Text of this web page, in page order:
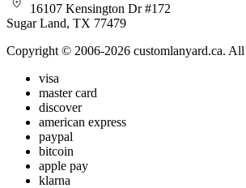
16107 Kensington Dr #172
Sugar Land, TX 77479
Copyright © 2006-2026 customlanyard.ca. All
visa
master card
discover
american express
paypal
bitcoin
apple pay
klarna